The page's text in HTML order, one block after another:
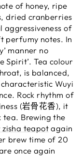
of honey, ripe
dried cranberries
aggressiveness of
perfumy notes. In
manner no
Spirit’. Tea colour
is balanced,
Wuyi
Rock rhythm of
(岩骨花香), it
tea. Brewing the
teapotagain
brew time of 20
once again